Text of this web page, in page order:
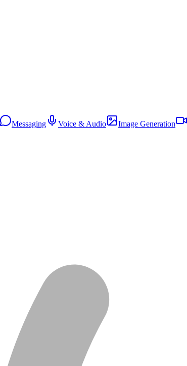
Messaging Voice & Audio Image Generation